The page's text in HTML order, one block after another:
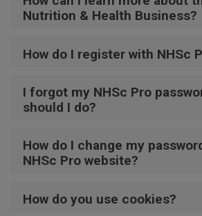
Nutrition & Health Business?
How do I register with NHSc
I forgot my NHSc Pro
should I do?
How do I change my
NHSc Pro website?
How do you use cookies?